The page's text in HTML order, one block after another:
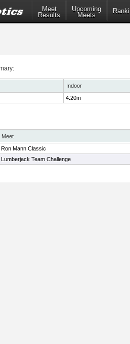
Meet
Results
Upcoming
Meets
Indoor
4.20m
Meet
Ron Mann Classic
Lumberjack Team Challenge